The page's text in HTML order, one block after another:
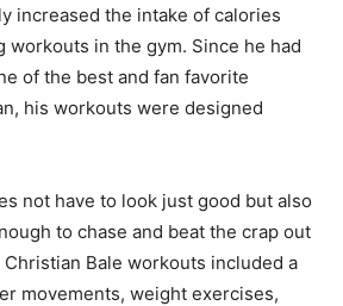
increased the intake of calories
in the gym. Since he had
of the best and fan favorite
his workouts were designed
not have to look just good but also
to chase and beat the crap out
Bale workouts included a
movements, weight exercises,